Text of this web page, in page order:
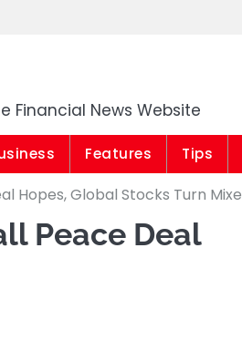
Financial News Website
Features Tips
Hopes, Global Stocks Turn
Peace Deal